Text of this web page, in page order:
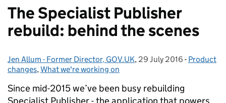
The Specialist Publisher
rebuild: behind the scenes
Posted by:
Jen Allum - Former Director, GOV.UK, Posted on:
29 July 2016 - Product
changes,What we're working on
Since mid-2015 we’ve been busy rebuilding